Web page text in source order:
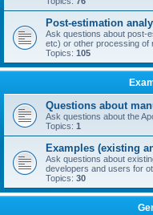
Post-estimation
Ask questions about post-
etc) or other processing of
Topics: 105
Questions about
Ask questions about the
Topics: 1
Examples (existing
Ask questions about
developers and users for
Topics: 30